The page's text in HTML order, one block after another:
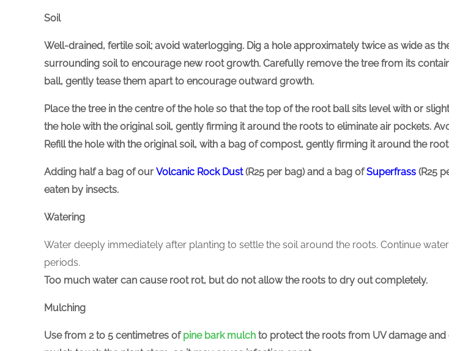
Soil
Well-drained, fertile soil; avoid waterlogging. Dig a hole approximately twice as wide as
surrounding soil to encourage new root growth. Carefully remove the tree from its
ball, gently tease them apart to encourage outward growth.
Place the tree in the centre of the hole so that the top of the root ball sits level with or
the hole with the original soil, gently firming it around the roots to eliminate air pockets.
Refill the hole with the original soil, with a bag of compost, gently firming it around the
Adding half a bag of our Volcanic Rock Dust(R25 per bag) and a bag ofSuperfrass (R25
eaten by insects.
Watering
Water deeply immediately after planting to settle the soil around the roots. Continue
periods.
Too much water can cause root rot, but do not allow the roots to dry out completely.
Mulching
Use from 2 to 5 centimetres ofpine bark mulch to protect the roots from UV damage and